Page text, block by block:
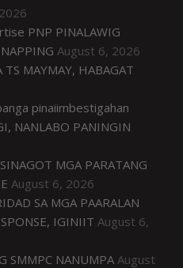
PNP PINALAWIG
August 6, 2026
TS MAYMAY, HABAGAT
pinaiimbestigahan
NANLABO PANINGIN
MGA PARATANG
August 6, 2026
SA MGA PAARALAN
IGINIIT August 6,
SMMPC NANUMPA August